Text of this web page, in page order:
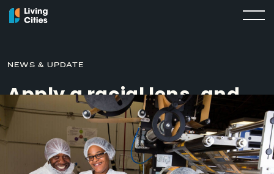
NEWS & UPDATE
Apply a racial lens, and
other lessons from Living
Cities’ impact
investments